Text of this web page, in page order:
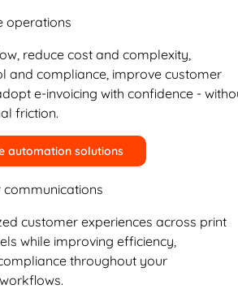
operations
reduce cost and complexity,
and compliance, improve customer
e-invoicing with confidence -
friction.
automation solutions
communications
customer experiences across print
while improving efficiency,
throughout your